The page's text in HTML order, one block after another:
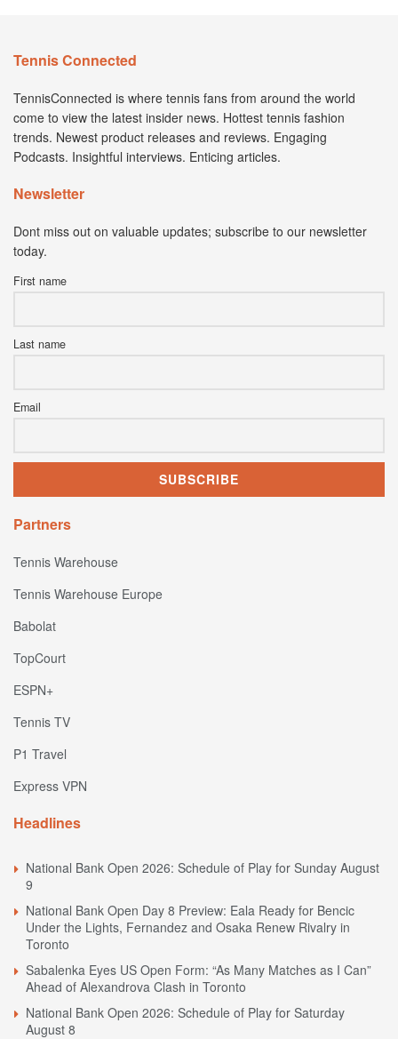
Tennis Connected
TennisConnected is where tennis fans from around the world
come to view the latest insider news. Hottest tennis fashion
trends. Newest product releases and reviews. Engaging
Podcasts. Insightful interviews. Enticing articles.
Newsletter
Dont miss out on valuable updates; subscribe to our newsletter
today.
First name
Last name
Email
Partners
Tennis Warehouse
Tennis Warehouse Europe
Babolat
TopCourt
ESPN+
Tennis TV
P1 Travel
Express VPN
Headlines
National Bank Open 2026: Schedule of Play for Sunday August
9
National Bank Open Day 8 Preview: Eala Ready for Bencic
Under the Lights, Fernandez and Osaka Renew Rivalry in
Toronto
Sabalenka Eyes US Open Form: “As Many Matches as I Can”
Ahead of Alexandrova Clash in Toronto
National Bank Open 2026: Schedule of Play for Saturday
August 8